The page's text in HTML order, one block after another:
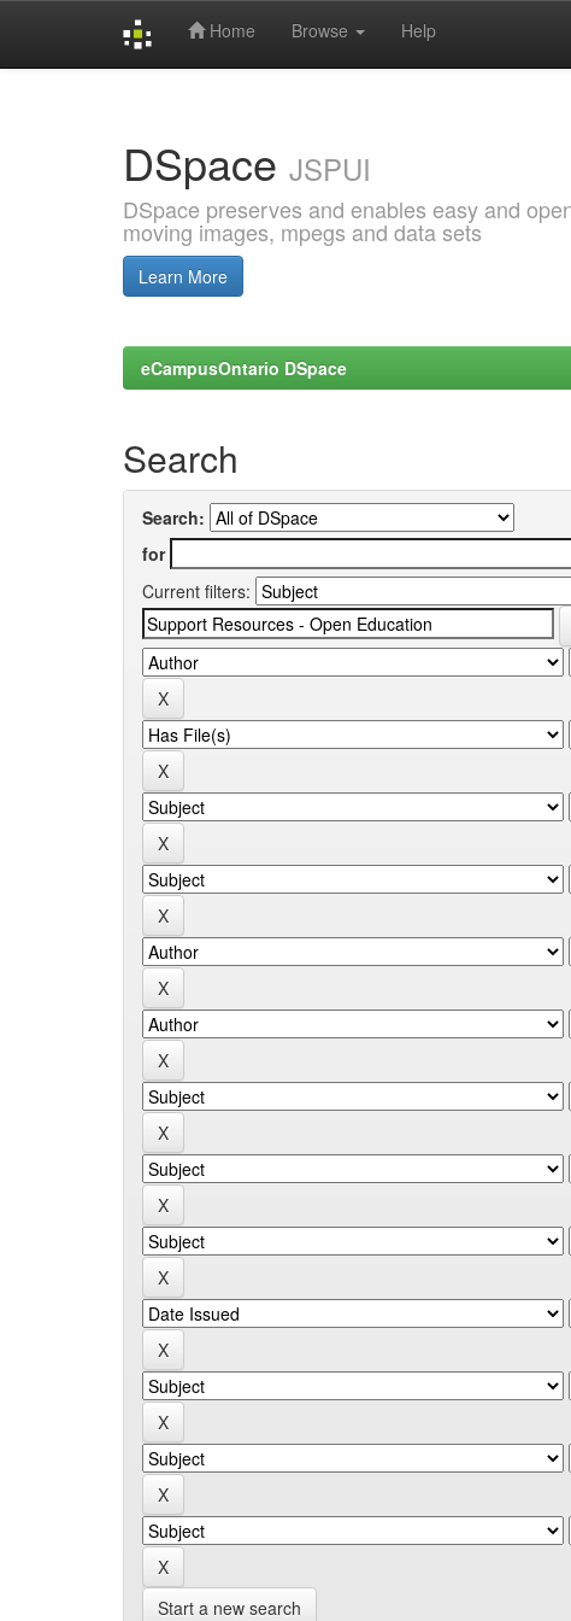
Home Browse Help
DSpace JSPUI
DSpace preserves and enables easy and
moving images, mpegs and data sets
Learn More
eCampusOntario DSpace
Search
Search:
for
Current filters:
Start a new search